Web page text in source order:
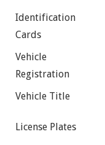
Identification
Cards
Vehicle
Registration
Vehicle Title
License Plates